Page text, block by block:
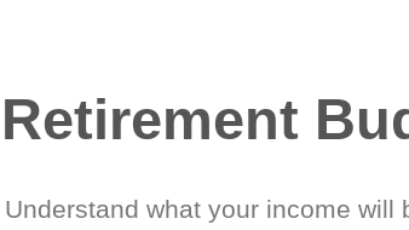
Retirement
Understand what your income